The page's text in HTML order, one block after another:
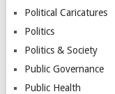
Political Caricatures
Politics
Politics & Society
Public Governance
Public Health